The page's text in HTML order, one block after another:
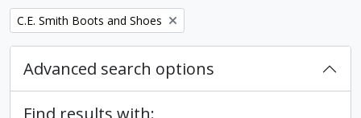
Remove filter:
C.E. Smith Boots and Shoes
Advanced search options
Find results with: